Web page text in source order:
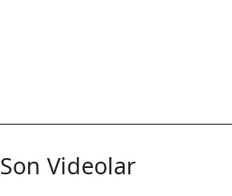
Son Videolar